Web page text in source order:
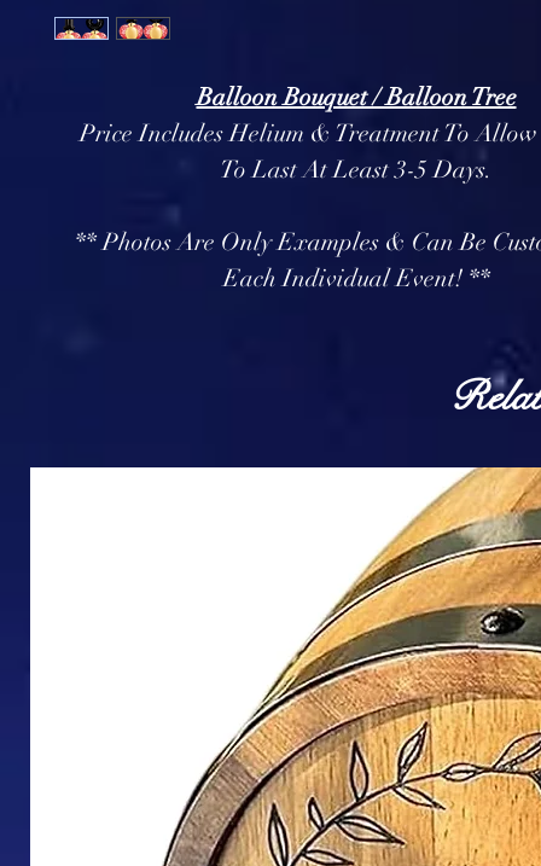
Balloon Bouquet / Balloon Tree
Price Includes Helium & Treatment To
To Last At Least 3-5 Days.
** Photos Are Only Examples & Can Be
Each Individual Event! **